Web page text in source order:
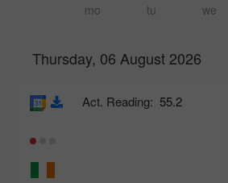
mo tu we
Thursday, 06 August 2026
Act. Reading: 55.2